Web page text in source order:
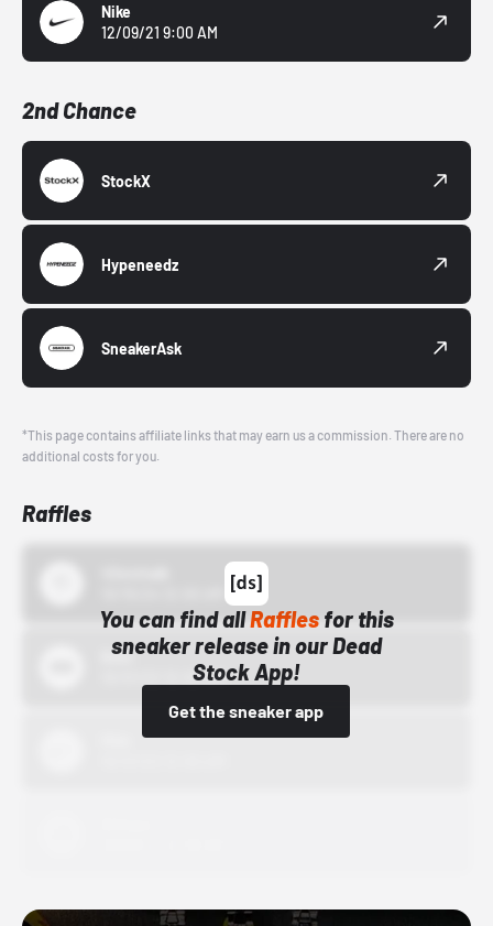
Nike
12/09/21 9:00 AM
2nd Chance
StockX
Hypeneedz
SneakerAsk
*This page contains affiliate links that may earn us a commission. There are no
additional costs for you.
Raffles
You can find allRafflesfor this
sneaker release in our Dead
Stock App!
Get the sneaker app
Bstn
10/01/22 12:00 AM